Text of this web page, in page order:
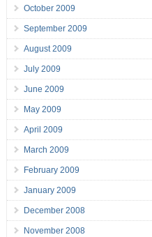
October 2009
September 2009
August 2009
July 2009
June 2009
May 2009
April 2009
March 2009
February 2009
January 2009
December 2008
November 2008